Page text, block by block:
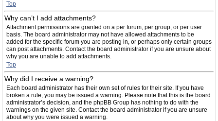
Top
Why can’t I add attachments?
Attachment permissions are granted on a per forum, per group, or per user
basis. The board administrator may not have allowed attachments to be
added for the specific forum you are posting in, or perhaps only certain groups
can post attachments. Contact the board administrator if you are unsure about
why you are unable to add attachments.
Top
Why did I receive a warning?
Each board administrator has their own set of rules for their site. If you have
broken a rule, you may be issued a warning. Please note that this is the board
administrator’s decision, and the phpBB Group has nothing to do with the
warnings on the given site. Contact the board administrator if you are unsure
about why you were issued a warning.